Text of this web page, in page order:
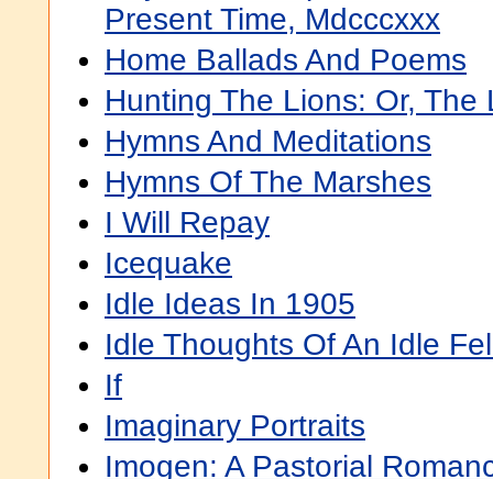
Present Time, Mdcccxxx
Home Ballads And Poems
Hunting The Lions: Or, The
Hymns And Meditations
Hymns Of The Marshes
I Will Repay
Icequake
Idle Ideas In 1905
Idle Thoughts Of An Idle
If
Imaginary Portraits
Imogen: A Pastorial